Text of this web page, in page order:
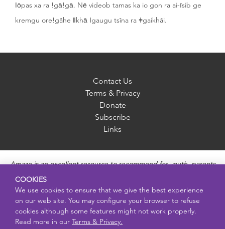
ǀōpas xa ra !gā!gā. Nē videob tamas ka io gon ra ai-īsib ge
kremgu ore!gâhe ǁkhā ǀgaugu tsîna ra ǂgaikhâi.
Contact Us
Terms & Privacy
Donate
Subscribe
Links
Amaze is an excellent resource to recommend for youth, parents
and educators to provide unbiased, accurate and age
appropriate information and answer questions about Puberty,
Sexual Health topics, Healthy Relationships, Pregnancy and
Reproductive topics, Online safety, and Sexually Transmitted
Diseases. Amaze provides engaging educational videos and
deeper resources about each topic.
COOKIES
We use cookies to ensure that we give the best experience
on our web site. You may configure your browser to refuse
cookies although some features might not work properly.
Read more in our Terms & Privacy.